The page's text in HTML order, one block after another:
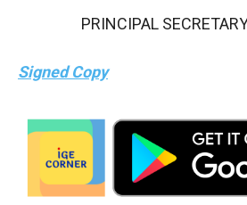
PRINCIPAL
Signed Copy